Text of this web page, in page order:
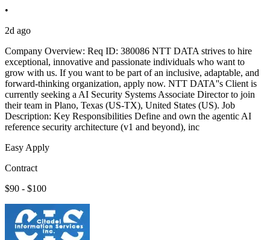
•
2d ago
Company Overview: Req ID: 380086 NTT DATA strives to hire
exceptional, innovative and passionate individuals who want to
grow with us. If you want to be part of an inclusive, adaptable, and
forward-thinking organization, apply now. NTT DATA''s Client is
currently seeking a AI Security Systems Associate Director to join
their team in Plano, Texas (US-TX), United States (US). Job
Description: Key Responsibilities Define and own the agentic AI
reference security architecture (v1 and beyond), inc
Easy Apply
Contract
$90 - $100